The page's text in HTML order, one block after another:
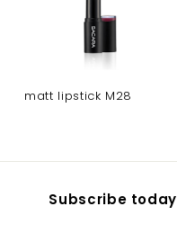
matt lipstick M28
Subscribe